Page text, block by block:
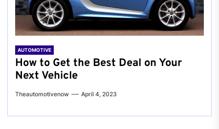
AUTOMOTIVE
How to Get the Best Deal on Your
Next Vehicle
Theautomotivenow April 4, 2023